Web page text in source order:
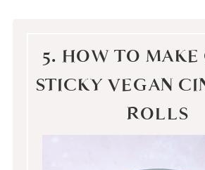
5. HOW TO MAKE
STICKY VEGAN
ROLLS